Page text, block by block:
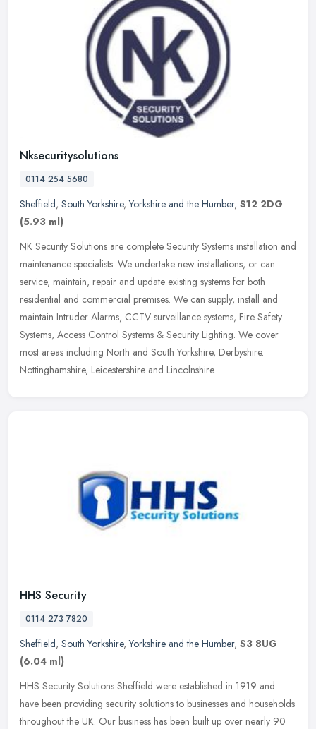
Nksecuritysolutions
0114 254 5680
Sheffield, South Yorkshire,Yorkshire and the Humber, S12 2DG
(5.93 ml)
NK Security Solutions are complete Security Systems installation and
maintenance specialists. We undertake new installations, or can
service, maintain, repair and update existing systems for both
residential and commercial premises. We can supply, install and
maintain Intruder Alarms, CCTV surveillance systems, Fire Safety
Systems, Access Control Systems & Security Lighting. We cover
most areas including North and South Yorkshire, Derbyshire.
Nottinghamshire, Leicestershire and Lincolnshire.
HHS Security
0114 273 7820
Sheffield, South Yorkshire,Yorkshire and the Humber, S3 8UG
(6.04 ml)
HHS Security Solutions Sheffield were established in 1919 and
have been providing security solutions to businesses and households
throughout the UK. Our business has been built up over nearly 90